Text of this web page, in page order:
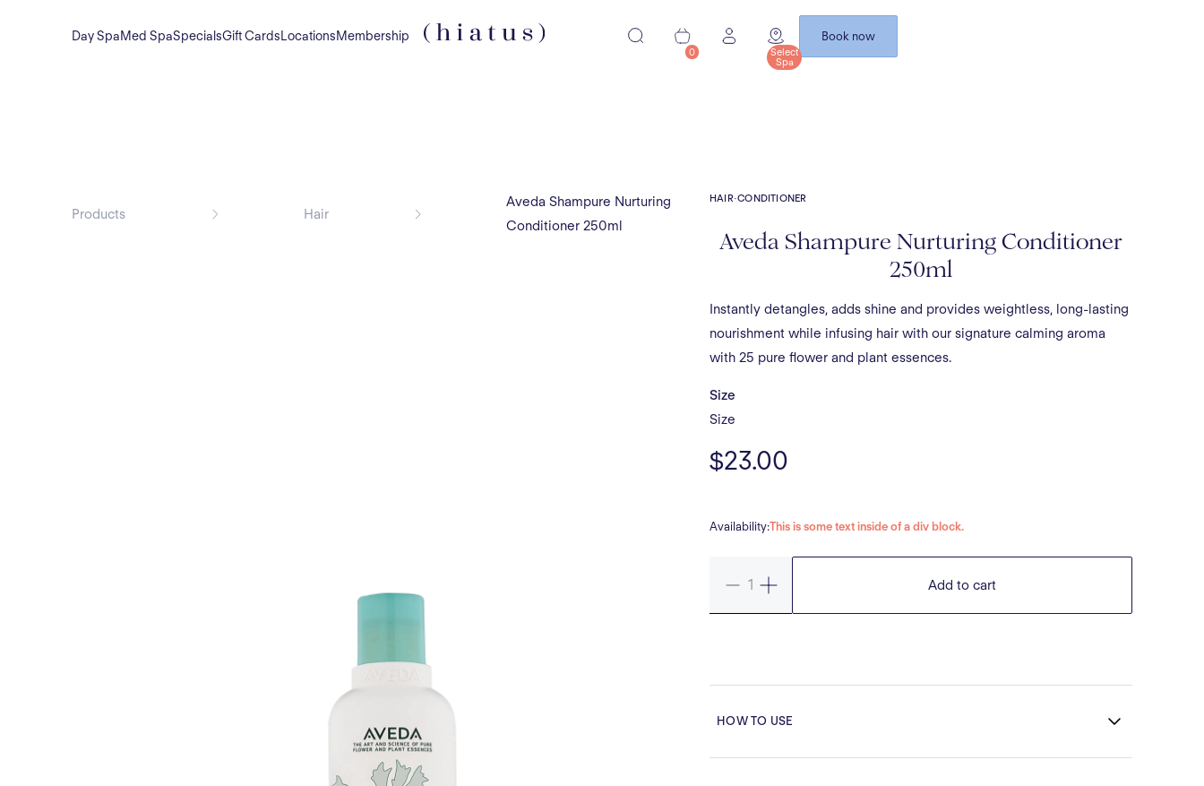
Day SpaMed SpaSpecialsGift Cards LocationsMembership
0 Select
Spa
Book now
Products Hair
Aveda Shampure Nurturing
Conditioner 250ml
HAIR·CONDITIONER
Aveda Shampure Nurturing Conditioner
250ml
Instantly detangles, adds shine and provides weightless, long-lasting
nourishment while infusing hair with our signature calming aroma
with 25 pure flower and plant essences.
Size
Size
$23.00
Availability:This is some text inside of a div block.
Add to cart
HOW TO USE